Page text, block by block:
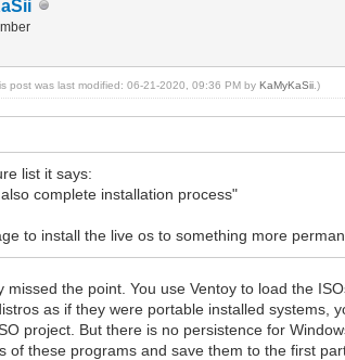
post was last modified: 06-21-2020, 09:36 PM byKaMyKaSii .)
list it says:
complete installation process"
to install the live os to something more
missed the point. You use Ventoy to load the
as if they were portable installed systems,
project. But there is no persistence for
of these programs and save them to the first